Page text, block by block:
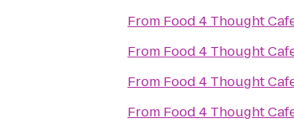
From Food 4 Thought
From Food 4 Thought
From Food 4 Thought
From Food 4 Thought